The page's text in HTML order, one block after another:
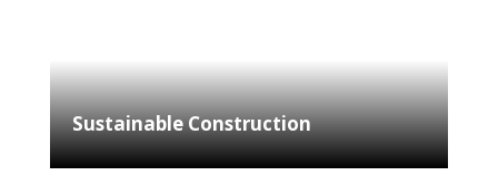
Sustainable Construction